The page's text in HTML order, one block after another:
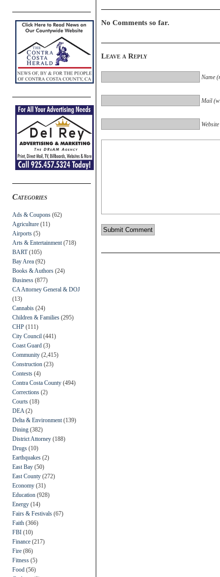
Categories
Ads & Coupons (62)
Agriculture (11)
Airports (5)
Arts & Entertainment (718)
BART(105)
Bay Area (92)
Books & Authors (24)
Business (877)
CA Attorney General & DOJ
(13)
Cannabis (24)
Children & Families (295)
CHP (111)
City Council (441)
Coast Guard (3)
Community (2,415)
Construction (23)
Contests (4)
Contra Costa County (494)
Corrections (2)
Courts (18)
DEA (2)
Delta & Environment (139)
Dining (382)
District Attorney (188)
Drugs (10)
Earthquakes (2)
East Bay (50)
East County (272)
Economy (31)
Education (928)
Energy (14)
Fairs & Festivals (67)
Faith (366)
FBI (10)
Finance (217)
Fire (86)
Fitness (5)
Food (56)
No Comments so far.
Leave a Reply
Name
Mail
Website